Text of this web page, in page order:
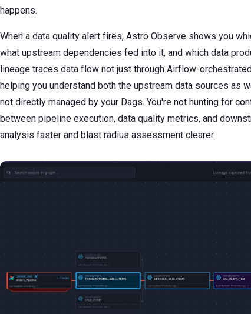
happens.
When a data quality alert fires, Astro Observe shows you
what upstream dependencies fed into it, and which data
lineage traces data flow not just through Airflow-
helping you understand both the upstream data sources as
not directly managed by your Dags. You're not hunting for
between pipeline execution, data quality metrics, and
analysis faster and blast radius assessment clearer.